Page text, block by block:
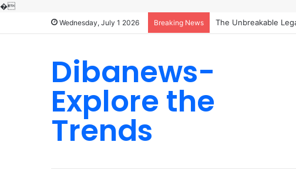
�
Wednesday, July 1 2026 Breaking News
Dibanews-
Explore the
Trends